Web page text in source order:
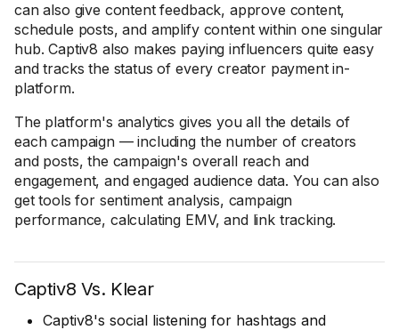
can also give content feedback, approve content,
schedule posts, and amplify content within one singular
hub. Captiv8 also makes paying influencers quite easy
and tracks the status of every creator payment in-
platform.
The platform's analytics gives you all the details of
each campaign — including the number of creators
and posts, the campaign's overall reach and
engagement, and engaged audience data. You can also
get tools for sentiment analysis, campaign
performance, calculating EMV, and link tracking.
Captiv8 Vs. Klear
Captiv8's social listening for hashtags and